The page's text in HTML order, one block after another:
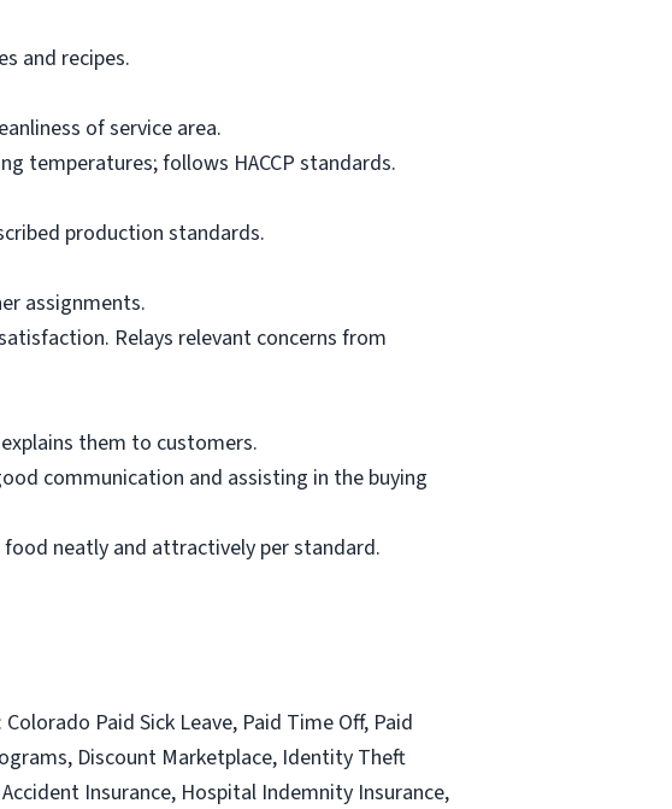
and recipes.
of service area.
temperatures; follows HACCP standards.
production standards.
assignments.
Relays relevant concerns from
them to customers.
communication and assisting in the buying
neatly and attractively per standard.
Paid Sick Leave, Paid Time Off, Paid
Discount Marketplace, Identity Theft
Insurance, Hospital Indemnity Insurance,